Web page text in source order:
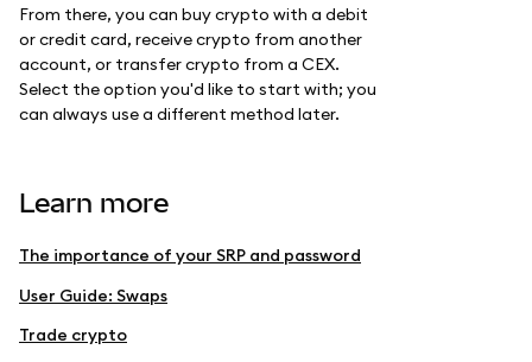
From there, you can buy crypto with a debit
or credit card, receive crypto from another
account, or transfer crypto from a CEX.
Select the option you'd like to start with; you
can always use a different method later.
Learn more
The importance of your SRP and password
User Guide: Swaps
Trade crypto